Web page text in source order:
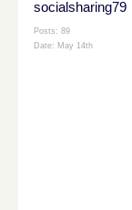
socialsharing79
Posts: 89
Date: May 14th